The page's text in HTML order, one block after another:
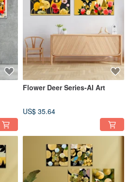
Flower Deer Series-AI Art
US$ 35.64